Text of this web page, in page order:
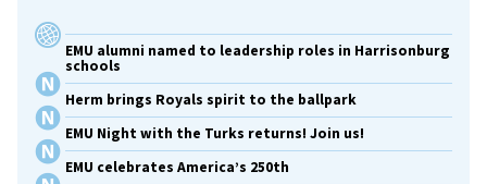
EMU alumni named to leadership roles in Harrisonburg
schools
Herm brings Royals spirit to the ballpark
EMU Night with the Turks returns! Join us!
EMU celebrates America’s 250th